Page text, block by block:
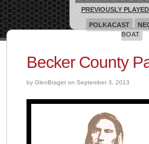
Becker County
by GlenBraget on September 3, 2013
PREVIOUSLY
POLKACAST
BOAT